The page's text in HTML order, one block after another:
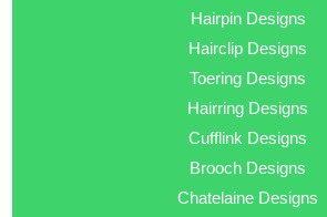
Hairpin Designs
Hairclip Designs
Toering Designs
Hairring Designs
Cufflink Designs
Brooch Designs
Chatelaine Designs